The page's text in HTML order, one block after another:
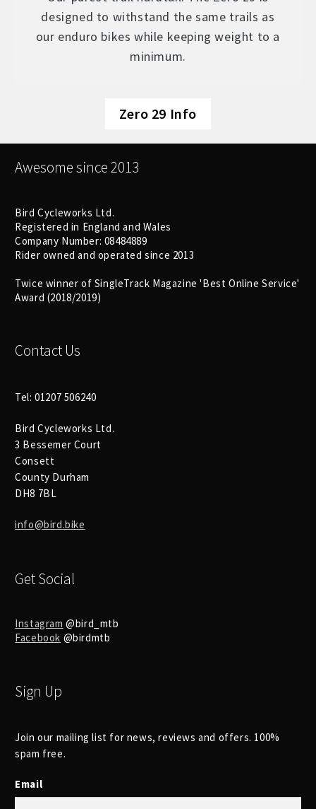
designed to withstand the same trails as
our enduro bikes while keeping weight to a
minimum.
Zero 29 Info
Awesome since 2013
Bird Cycleworks Ltd.
Registered in England and Wales
Company Number: 08484889
Rider owned and operated since 2013
Twice winner of SingleTrack Magazine 'Best Online Service'
Award (2018/2019)
Contact Us
Tel: 01207 506240
Bird Cycleworks Ltd.
3 Bessemer Court
Consett
County Durham
DH8 7BL
info@bird.bike
Get Social
Instagram @bird_mtb
Facebook @birdmtb
Sign Up
Join our mailing list for news, reviews and offers. 100%
spam free.
Email